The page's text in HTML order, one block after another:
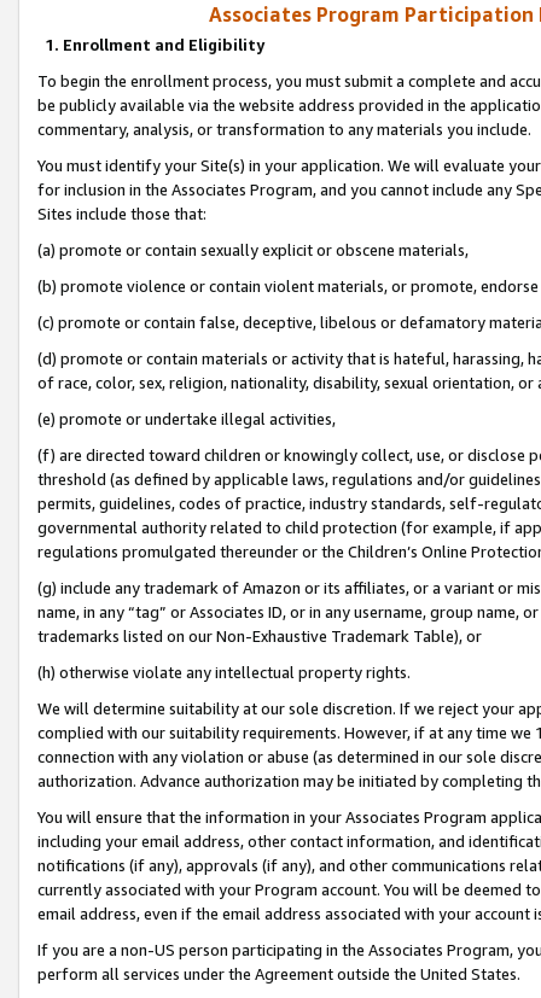
Associates Program Participation
1. Enrollment and Eligibility
To begin the enrollment process, you must submit a complete and
be publicly available via the website address provided in the
commentary, analysis, or transformation to any materials you include.
You must identify your Site(s) in your application. We will evaluate
for inclusion in the Associates Program, and you cannot include any
Sites include those that:
(a) promote or contain sexually explicit or obscene materials,
(b) promote violence or contain violent materials, or promote,
(c) promote or contain false, deceptive, libelous or defamatory
(d) promote or contain materials or activity that is hateful, harassing,
of race, color, sex, religion, nationality, disability, sexual orientation, or
(e) promote or undertake illegal activities,
(f) are directed toward children or knowingly collect, use, or
threshold (as defined by applicable laws, regulations and/or
permits, guidelines, codes of practice, industry standards, self-
governmental authority related to child protection (for example, if
regulations promulgated thereunder or the Children’s Online
(g) include any trademark of Amazon or its affiliates, or a variant or
name, in any “tag” or Associates ID, or in any username, group
trademarks listed on our Non-Exhaustive Trademark Table), or
(h) otherwise violate any intellectual property rights.
We will determine suitability at our sole discretion. If we reject your
complied with our suitability requirements. However, if at any time
connection with any violation or abuse (as determined in our sole
authorization. Advance authorization may be initiated by completing
You will ensure that the information in your Associates Program
including your email address, other contact information, and
notifications (if any), approvals (if any), and other communications
currently associated with your Program account. You will be deemed
email address, even if the email address associated with your account
If you are a non-US person participating in the Associates Program,
perform all services under the Agreement outside the United States.